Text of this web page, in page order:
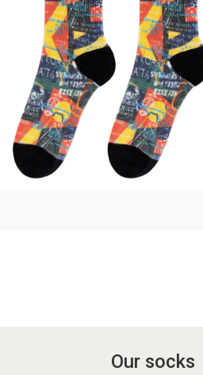
Our socks